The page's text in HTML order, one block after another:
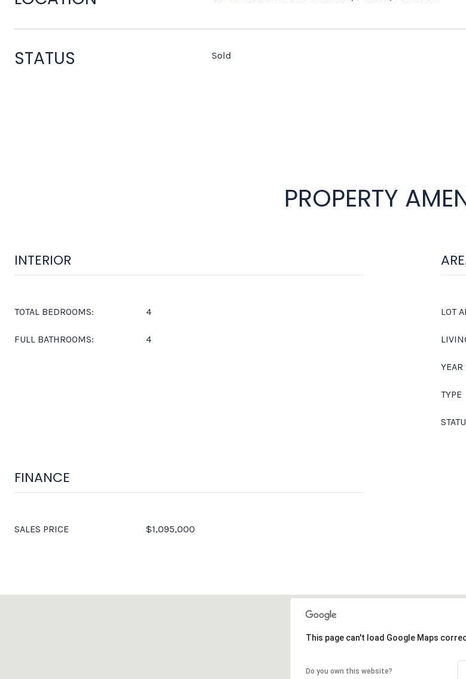
STATUS Sold
PROPERTY
INTERIOR
TOTAL BEDROOMS: 4
FULL BATHROOMS: 4
LOT
YEAR
TYPE
FINANCE
SALES PRICE $1,095,000
This page can't load Google Maps
Do you own this website?